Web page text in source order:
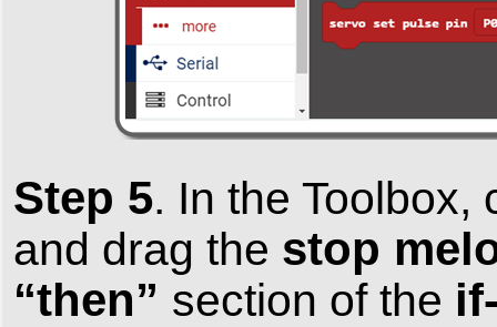
Step 5. In the Toolbox,
and drag the stop
“then” section of the